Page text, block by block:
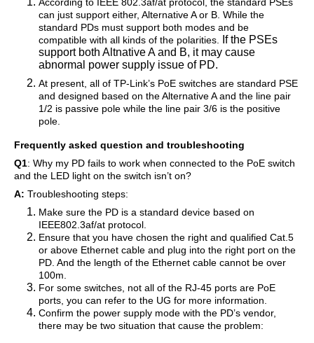
According to IEEE 802.3af/at protocol, the standard PSEs
can just support either, Alternative A or B. While the
standard PDs must support both modes and be
compatible with all kinds of the polarities. If the PSEs
support both Altnative A and B, it may cause
abnormal power supply issue of PD.
At present, all of TP-Link’s PoE switches are standard PSE
and designed based on the Alternative A and the line pair
1/2 is passive pole while the line pair 3/6 is the positive
pole.
Frequently asked question and troubleshooting
Q1: Why my PD fails to work when connected to the PoE switch
and the LED light on the switch isn’t on?
A: Troubleshooting steps:
Make sure the PD is a standard device based on
IEEE802.3af/at protocol.
Ensure that you have chosen the right and qualified Cat.5
or above Ethernet cable and plug into the right port on the
PD. And the length of the Ethernet cable cannot be over
100m.
For some switches, not all of the RJ-45 ports are PoE
ports, you can refer to the UG for more information.
Confirm the power supply mode with the PD’s vendor,
there may be two situation that cause the problem: